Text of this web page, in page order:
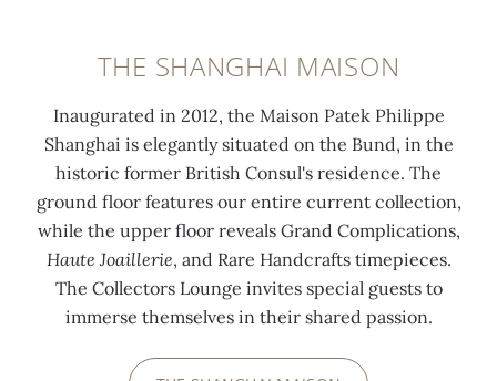
THE SHANGHAI MAISON
Inaugurated in 2012, the Maison Patek Philippe
Shanghai is elegantly situated on the Bund, in the
historic former British Consul's residence. The
ground floor features our entire current collection,
while the upper floor reveals Grand Complications,
Haute Joaillerie, and Rare Handcrafts timepieces.
The Collectors Lounge invites special guests to
immerse themselves in their shared passion.